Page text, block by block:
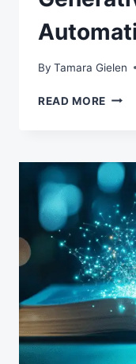
By Tamara Gielen
READ MORE WHAT
AI